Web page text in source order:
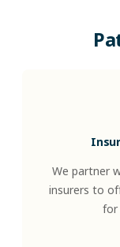
We partner
insurers to
for